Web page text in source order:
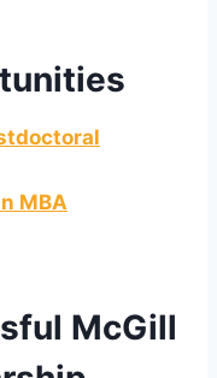
MBA
McGill